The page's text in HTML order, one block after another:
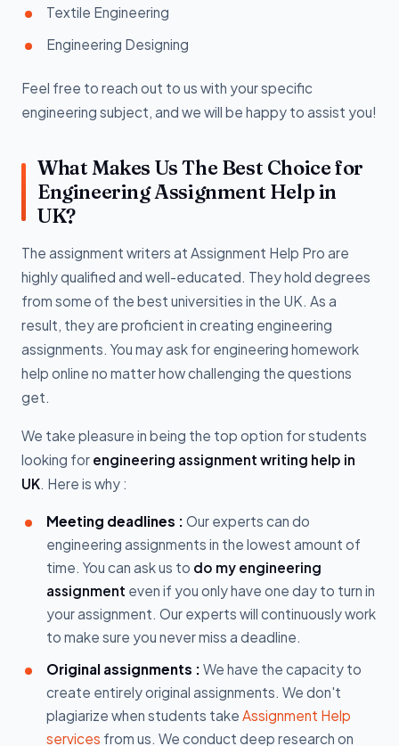
Textile Engineering
Engineering Designing
Feel free to reach out to us with your specific
engineering subject, and we will be happy to assist you!
What Makes Us The Best Choice for
Engineering Assignment Help in
UK?
The assignment writers at Assignment Help Pro are
highly qualified and well-educated. They hold degrees
from some of the best universities in the UK. As a
result, they are proficient in creating engineering
assignments. You may ask for engineering homework
help online no matter how challenging the questions
get.
We take pleasure in being the top option for students
looking for engineering assignment writing help in
UK. Here is why :
Meeting deadlines : Our experts can do
engineering assignments in the lowest amount of
time. You can ask us to do my engineering
assignment even if you only have one day to turn in
your assignment. Our experts will continuously work
to make sure you never miss a deadline.
Original assignments : We have the capacity to
create entirely original assignments. We don't
plagiarize when students take Assignment Help
services from us. We conduct deep research on